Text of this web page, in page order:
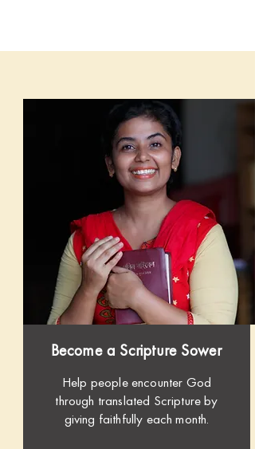
Become a Scripture Sower
Help people encounter God
through translated Scripture by
giving faithfully each month.